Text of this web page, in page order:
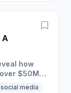
how
$50M
media